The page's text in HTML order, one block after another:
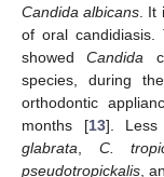
Candida albicans .
of oral candidiasis.
showedCandida
species, during
orthodontic
months [13]. Less
glabrata
C.
pseudotropickalis ,